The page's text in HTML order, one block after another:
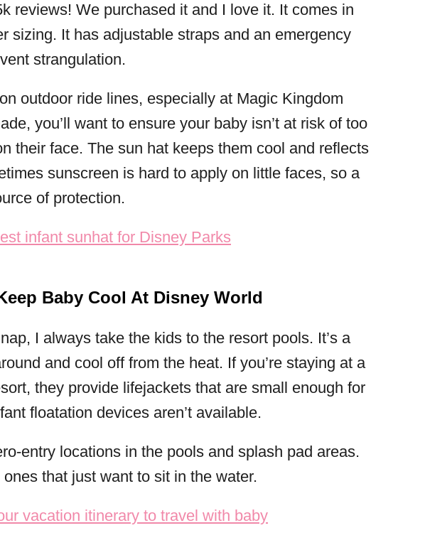
reviews! We purchased it and I love it. It comes in
sizing. It has adjustable straps and an emergency
strangulation.
outdoor ride lines, especially at Magic Kingdom
you’ll want to ensure your baby isn’t at risk of too
their face. The sun hat keeps them cool and reflects
sunscreen is hard to apply on little faces, so a
of protection.
Baby Cool At Disney World
I always take the kids to the resort pools. It’s a
and cool off from the heat. If you’re staying at a
they provide lifejackets that are small enough for
floatation devices aren’t available.
entry locations in the pools and splash pad areas.
ones that just want to sit in the water.